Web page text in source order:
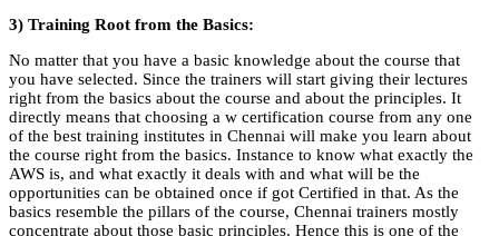
3) Training Root from the Basics:
No matter that you have a basic knowledge about the course that
you have selected. Since the trainers will start giving their lectures
right from the basics about the course and about the principles. It
directly means that choosing a w certification course from any one
of the best training institutes in Chennai will make you learn about
the course right from the basics. Instance to know what exactly the
AWS is, and what exactly it deals with and what will be the
opportunities can be obtained once if got Certified in that. As the
basics resemble the pillars of the course, Chennai trainers mostly
concentrate about those basic principles. Hence this is one of the